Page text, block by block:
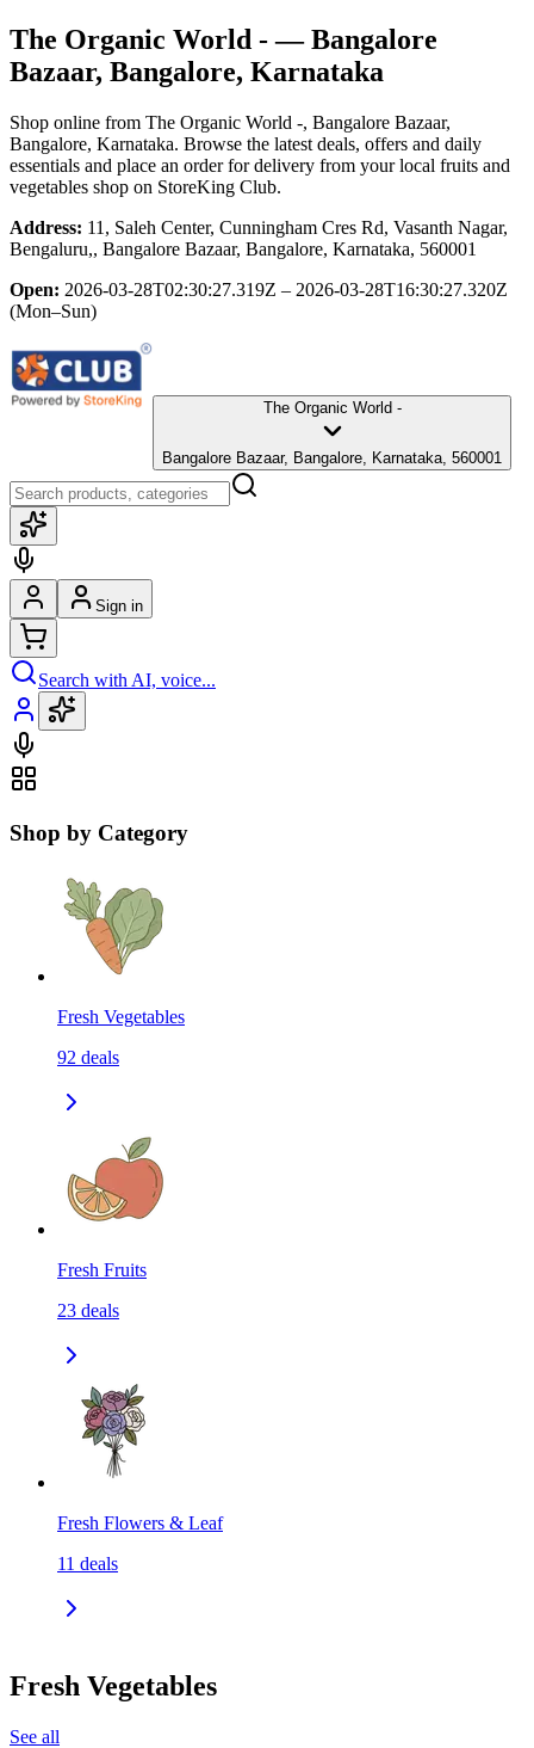
The Organic World -— Bangalore
Bazaar, Bangalore, Karnataka
Shop online from The Organic World -, Bangalore Bazaar,
Bangalore, Karnataka. Browse the latest deals, offers and daily
essentials and place an order for delivery from your local fruits and
vegetables shop on StoreKing Club.
Address: 11, Saleh Center, Cunningham Cres Rd, Vasanth Nagar,
Bengaluru,, Bangalore Bazaar, Bangalore, Karnataka, 560001
Open: 2026-03-28T02:30:27.319Z – 2026-03-28T16:30:27.320Z
(Mon–Sun)
The Organic World -
Bangalore Bazaar, Bangalore, Karnataka, 560001
Sign in
Search with AI, voice...
Shop by Category
Fresh Vegetables
92 deals
Fresh Fruits
23 deals
Fresh Flowers & Leaf
11 deals
Fresh Vegetables
See all